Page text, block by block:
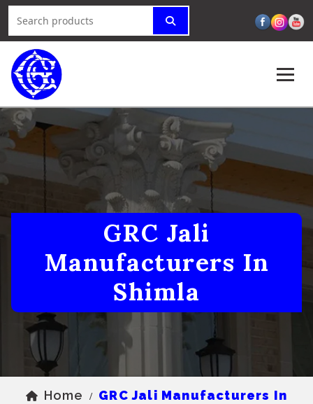
GRC Jali
Manufacturers In
Shimla
Home /
GRC Jali Manufacturers In